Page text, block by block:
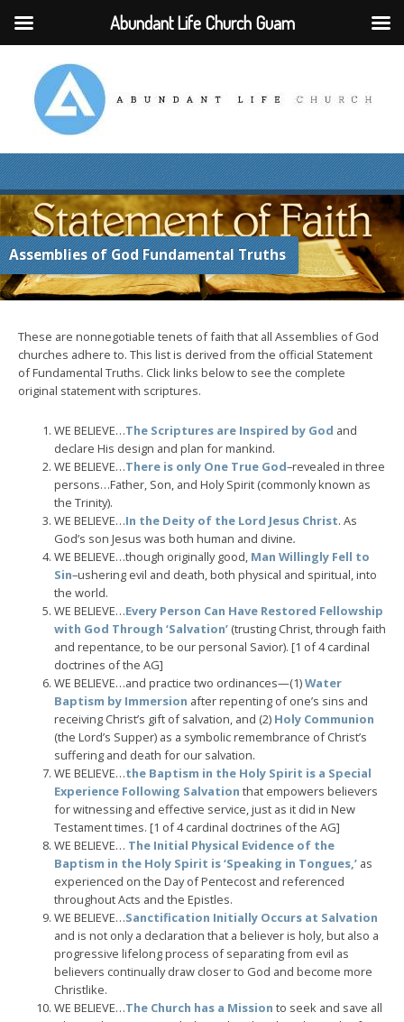
Assemblies of God Fundamental Truths
These are nonnegotiable tenets of faith that all Assemblies of God
churches adhere to. This list is derived from the official Statement
of Fundamental Truths. Click links below to see the complete
original statement with scriptures.
WE BELIEVE…The Scriptures are Inspired by God and
declare His design and plan for mankind.
WE BELIEVE…There is only One True God–revealed in three
persons…Father, Son, and Holy Spirit (commonly known as
the Trinity).
WE BELIEVE…In the Deity of the Lord Jesus Christ. As
God’s son Jesus was both human and divine.
WE BELIEVE…though originally good, Man Willingly Fell to
Sin–ushering evil and death, both physical and spiritual, into
the world.
WE BELIEVE…Every Person Can Have Restored Fellowship
with God Through ‘Salvation’ (trusting Christ, through faith
and repentance, to be our personal Savior). [1 of 4 cardinal
doctrines of the AG]
WE BELIEVE…and practice two ordinances—(1)Water
Baptism by Immersion after repenting of one’s sins and
receiving Christ’s gift of salvation, and (2) Holy Communion
(the Lord’s Supper) as a symbolic remembrance of Christ’s
suffering and death for our salvation.
WE BELIEVE…the Baptism in the Holy Spirit is a Special
Experience Following Salvation that empowers believers
for witnessing and effective service, just as it did in New
Testament times. [1 of 4 cardinal doctrines of the AG]
WE BELIEVE… The Initial Physical Evidence of the
Baptism in the Holy Spirit is ‘Speaking in Tongues,’ as
experienced on the Day of Pentecost and referenced
throughout Acts and the Epistles.
WE BELIEVE…Sanctification Initially Occurs at Salvation
and is not only a declaration that a believer is holy, but also a
progressive lifelong process of separating from evil as
believers continually draw closer to God and become more
Christlike.
WE BELIEVE…The Church has a Mission to seek and save all
Abundant Life Church Guam